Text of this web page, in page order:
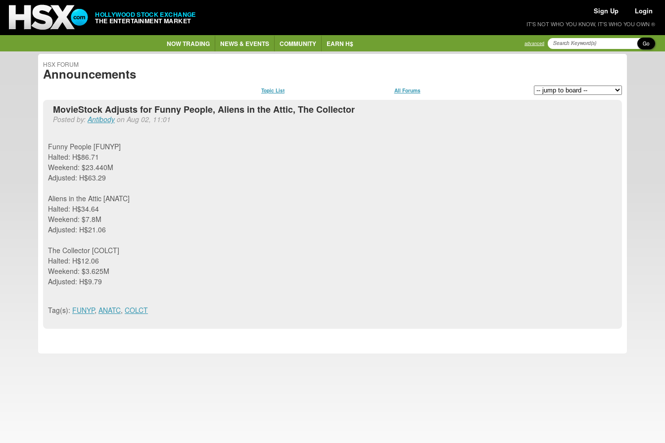
HOLLYWOOD STOCK EXCHANGE
THE ENTERTAINMENT MARKET
Sign Up Login
IT'S NOT WHO YOU KNOW, IT'S WHO YOU OWN ®
NOW TRADING NEWS & EVENTS COMMUNITY EARN H$ advanced Go
HSX FORUM
Announcements
Topic List All Forums
MovieStock Adjusts for Funny People, Aliens in the Attic, The Collector
Posted by:Antibodyon Aug 02, 11:01
Funny People [FUNYP]
Halted: H$86.71
Weekend: $23.440M
Adjusted: H$63.29
Aliens in the Attic [ANATC]
Halted: H$34.64
Weekend: $7.8M
Adjusted: H$21.06
The Collector [COLCT]
Halted: H$12.06
Weekend: $3.625M
Adjusted: H$9.79
Tag(s): FUNYP, ANATC, COLCT